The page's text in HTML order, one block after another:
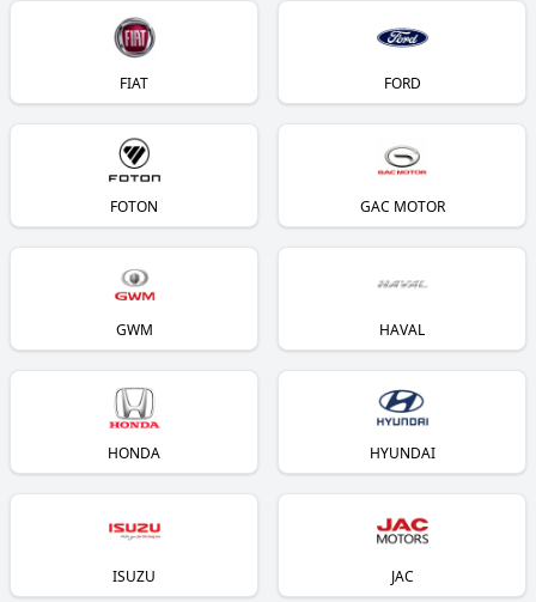
FIAT FORD
FOTON GAC MOTOR
GWM HAVAL
HONDA HYUNDAI
ISUZU JAC